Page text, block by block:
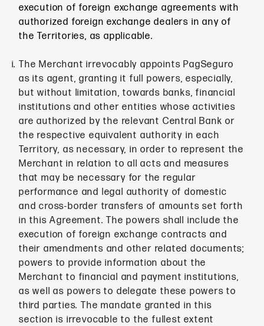
execution of foreign exchange agreements with
authorized foreign exchange dealers in any of
the Territories, as applicable.
The Merchant irrevocably appoints PagSeguro
as its agent, granting it full powers, especially,
but without limitation, towards banks, financial
institutions and other entities whose activities
are authorized by the relevant Central Bank or
the respective equivalent authority in each
Territory, as necessary, in order to represent the
Merchant in relation to all acts and measures
that may be necessary for the regular
performance and legal authority of domestic
and cross-border transfers of amounts set forth
in this Agreement. The powers shall include the
execution of foreign exchange contracts and
their amendments and other related documents;
powers to provide information about the
Merchant to financial and payment institutions,
as well as powers to delegate these powers to
third parties. The mandate granted in this
section is irrevocable to the fullest extent